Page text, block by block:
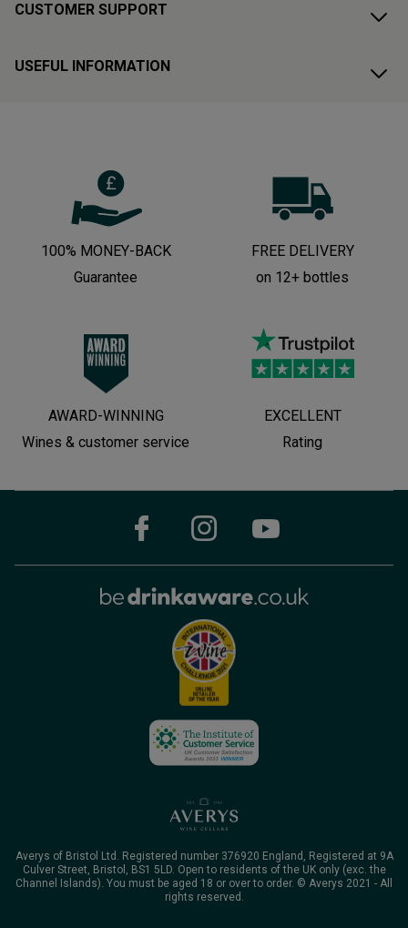
CUSTOMER SUPPORT
USEFUL INFORMATION
100% MONEY-BACK
Guarantee
FREE DELIVERY
on 12+ bottles
AWARD-WINNING
Wines & customer service
EXCELLENT
Rating
Averys of Bristol Ltd. Registered number 376920 England, Registered at 9A
Culver Street, Bristol, BS1 5LD. Open to residents of the UK only (exc. the
Channel Islands). You must be aged 18 or over to order. © Averys 2021 - All
rights reserved.